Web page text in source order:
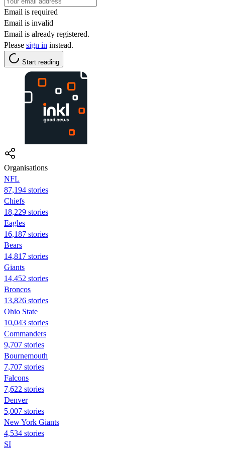
Email is required
Email is invalid
Email is already registered.
Please sign in instead.
Start reading
Organisations
NFL
87,194 stories
Chiefs
18,229 stories
Eagles
16,187 stories
Bears
14,817 stories
Giants
14,452 stories
Broncos
13,826 stories
Ohio State
10,043 stories
Commanders
9,707 stories
Bournemouth
7,707 stories
Falcons
7,622 stories
Denver
5,007 stories
New York Giants
4,534 stories
SI